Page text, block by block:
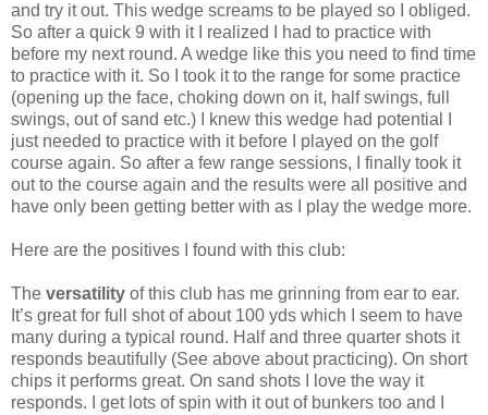
and try it out. This wedge screams to be played so I obliged.
So after a quick 9 with it I realized I had to practice with
before my next round. A wedge like this you need to find time
to practice with it. So I took it to the range for some practice
(opening up the face, choking down on it, half swings, full
swings, out of sand etc.) I knew this wedge had potential I
just needed to practice with it before I played on the golf
course again. So after a few range sessions, I finally took it
out to the course again and the results were all positive and
have only been getting better with as I play the wedge more.
Here are the positives I found with this club:
The versatility of this club has me grinning from ear to ear.
It’s great for full shot of about 100 yds which I seem to have
many during a typical round. Half and three quarter shots it
responds beautifully (See above about practicing). On short
chips it performs great. On sand shots I love the way it
responds. I get lots of spin with it out of bunkers too and I